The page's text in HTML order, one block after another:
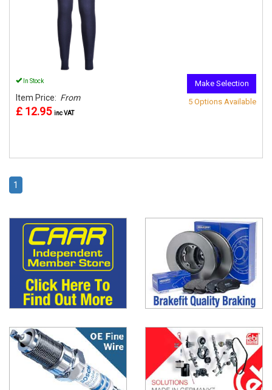
In Stock
Item Price: From
£ 12.95 inc VAT
Make Selection
5 Options Available
1